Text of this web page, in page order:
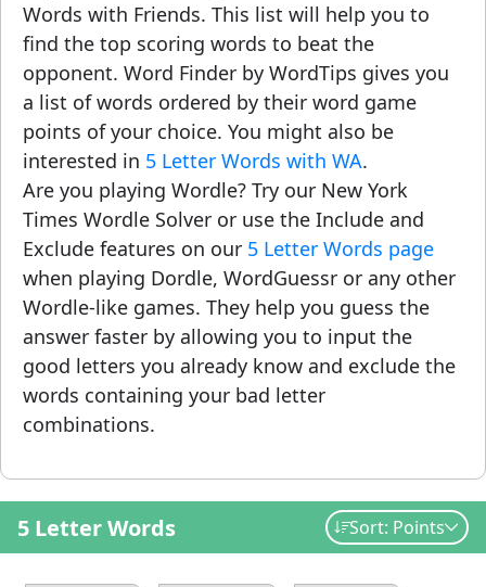
Words with Friends. This list will help you to
find the top scoring words to beat the
opponent. Word Finder by WordTips gives you
a list of words ordered by their word game
points of your choice. You might also be
interested in 5 Letter Words with WA.
Are you playing Wordle? Try our New York
Times Wordle Solver or use the Include and
Exclude features on our 5 Letter Words page
when playing Dordle, WordGuessr or any other
Wordle-like games. They help you guess the
answer faster by allowing you to input the
good letters you already know and exclude the
words containing your bad letter
combinations.
5 Letter Words Sort: Points